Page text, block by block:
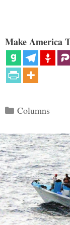
Make America
Categories
Columns